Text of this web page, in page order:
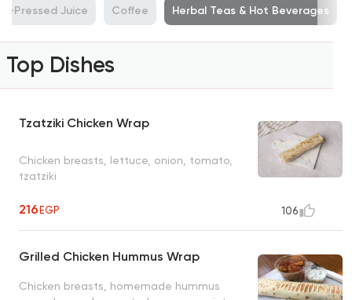
Pressed Juice Coffee Herbal Teas & Hot Beverages
Top Dishes
Tzatziki Chicken Wrap
Chicken breasts, lettuce, onion, tomato,
tzatziki
216EGP 106
Grilled Chicken Hummus Wrap
Chicken breasts, homemade hummus